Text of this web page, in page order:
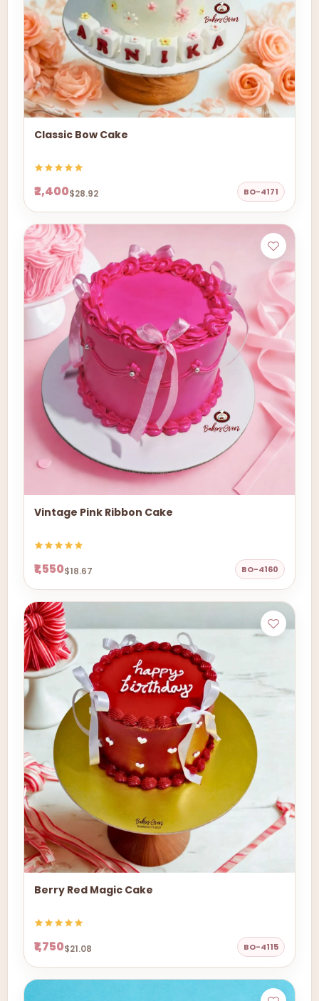
Classic Bow Cake
₹2,400$28.92 BO-4171
Vintage Pink Ribbon Cake
₹1,550$18.67 BO-4160
Berry Red Magic Cake
₹1,750$21.08 BO-4115